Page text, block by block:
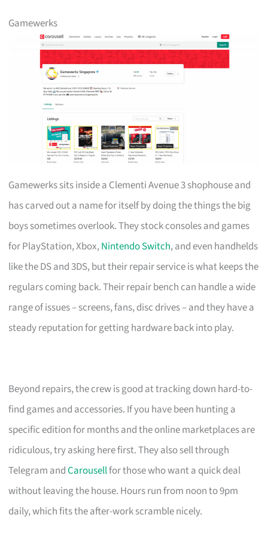
Gamewerks
Gamewerks sits inside a Clementi Avenue 3 shophouse and
has carved out a name for itself by doing the things the big
boys sometimes overlook. They stock consoles and games
for PlayStation, Xbox,Nintendo Switch, and even handhelds
like the DS and 3DS, but their repair service is what keeps the
regulars coming back. Their repair bench can handle a wide
range of issues – screens, fans, disc drives – and they have a
steady reputation for getting hardware back into play.
Beyond repairs, the crew is good at tracking down hard-to-
find games and accessories. If you have been hunting a
specific edition for months and the online marketplaces are
ridiculous, try asking here first. They also sell through
Telegram andCarousellfor those who want a quick deal
without leaving the house. Hours run from noon to 9pm
daily, which fits the after-work scramble nicely.